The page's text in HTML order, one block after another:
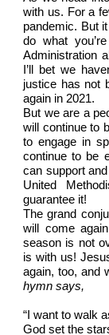
with us. For a
pandemic. But
do what
Administration
I’ll bet we
justice has not
again in 2021.
But we are a
will continue to
to engage in
continue to be
can support
United
guarantee it!
The grand
will come
season is not
is with us!
again, too, and
hymn says,
“I want to walk
God set the